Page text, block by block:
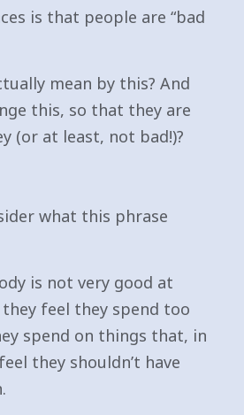
is that people are “bad
mean by this? And
this, so that they are
(or at least, not bad!)?
what this phrase
is not very good at
they feel they spend too
spend on things that, in
they shouldn’t have